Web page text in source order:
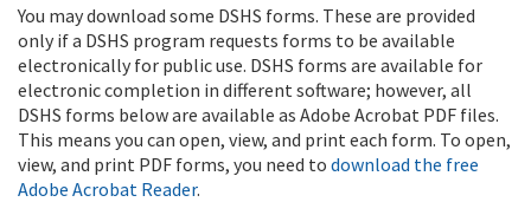
You may download some DSHS forms. These are provided
only if a DSHS program requests forms to be available
electronically for public use. DSHS forms are available for
electronic completion in different software; however, all
DSHS forms below are available as Adobe Acrobat PDF files.
This means you can open, view, and print each form. To open,
view, and print PDF forms, you need to download the free
Adobe Acrobat Reader.